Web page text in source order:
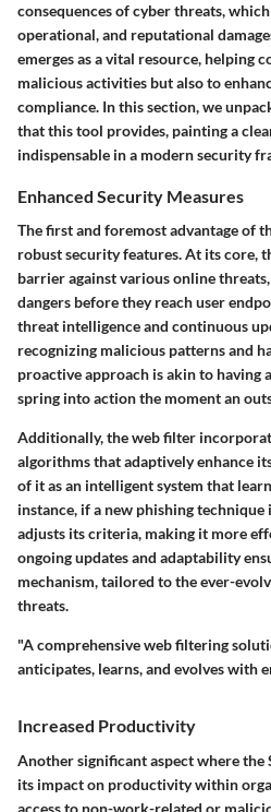
consequences of cyber threats,
operational, and reputational
emerges as a vital resource, helping
malicious activities but also to
compliance. In this section, we
that this tool provides, painting a
indispensable in a modern security
Enhanced Security Measures
The first and foremost advantage of
robust security features. At its core,
barrier against various online
dangers before they reach user
threat intelligenceand continuous
recognizing malicious patternsand
proactive approach is akin to having
spring into action the moment an
Additionally, the web filter
algorithmsthat adaptively enhance
of it as an intelligent system that
instance, if a new phishing
adjusts its criteria, making it more
ongoing updates and adaptability
mechanism, tailored to the ever-
threats.
"A comprehensive web filtering
anticipates, learns, and evolves with
Increased Productivity
Another significant aspect where the
its impact on productivity within
access to non-work-related or